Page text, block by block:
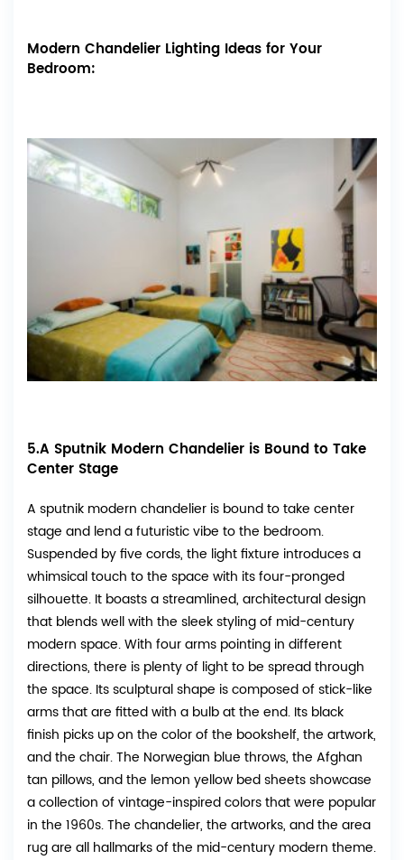
Modern Chandelier Lighting Ideas for Your
Bedroom:
5.A Sputnik Modern Chandelier is Bound to Take
Center Stage
A sputnik modern chandelier is bound to take center
stage and lend a futuristic vibe to the bedroom.
Suspended by five cords, the light fixture introduces a
whimsical touch to the space with its four-pronged
silhouette. It boasts a streamlined, architectural design
that blends well with the sleek styling of mid-century
modern space. With four arms pointing in different
directions, there is plenty of light to be spread through
the space. Its sculptural shape is composed of stick-like
arms that are fitted with a bulb at the end. Its black
finish picks up on the color of the bookshelf, the artwork,
and the chair. The Norwegian blue throws, the Afghan
tan pillows, and the lemon yellow bed sheets showcase
a collection of vintage-inspired colors that were popular
in the 1960s. The chandelier, the artworks, and the area
rug are all hallmarks of the mid-century modern theme.